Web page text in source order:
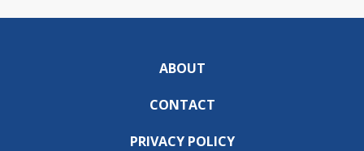
ABOUT
CONTACT
PRIVACY POLICY